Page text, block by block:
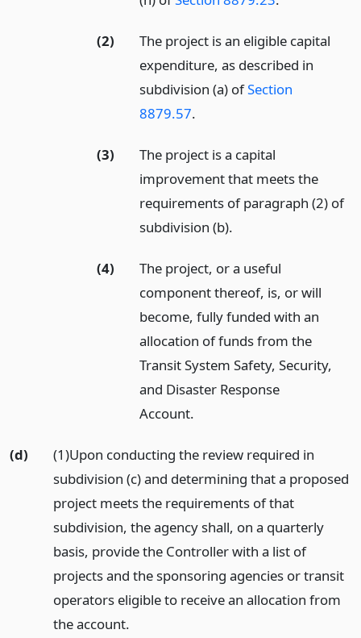
(2)
The project is an eligible capital
expenditure, as described in
subdivision (a) ofSection
8879.57.
(3)
The project is a capital
improvement that meets the
requirements of paragraph (2) of
subdivision (b).
(4)
The project, or a useful
component thereof, is, or will
become, fully funded with an
allocation of funds from the
Transit System Safety, Security,
and Disaster Response
Account.
(d)
(1)Upon conducting the review required in
subdivision (c) and determining that a proposed
project meets the requirements of that
subdivision, the agency shall, on a quarterly
basis, provide the Controller with a list of
projects and the sponsoring agencies or transit
operators eligible to receive an allocation from
the account.